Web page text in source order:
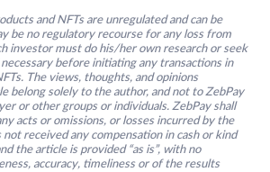
and NFTs are unregulated and can be
be no regulatory recourse for any loss from
investor must do his/her own research or seek
before initiating any transactions in
The views, thoughts, and opinions
belong solely to the author, and not to ZebPay
or other groups or individuals. ZebPay shall
acts or omissions, or losses incurred by the
not received any compensation in cash or kind
the article is provided “as is”, with no
accuracy, timeliness or of the results